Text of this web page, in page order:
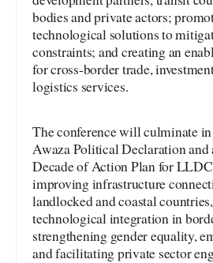
bodies and private actors;
technological solutions to
constraints; and creating an
for cross-border trade,
logistics services.
The conference will culminate
Awaza Political Declaration and
Decade of Action Plan for
improving infrastructure
landlocked and coastal
technological integration in
strengthening gender equality,
and facilitating private sector